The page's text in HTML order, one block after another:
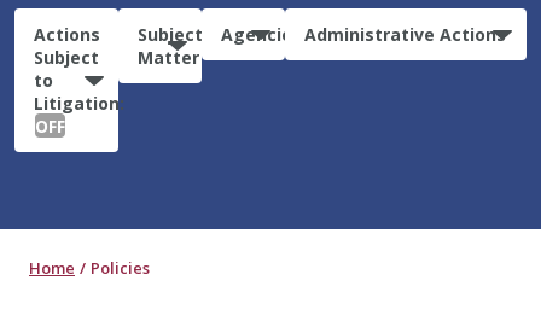
Actions
Subject
to
Litigation:
OFF
Subject
Matter
Agencies Administrative Actions
Home Policies